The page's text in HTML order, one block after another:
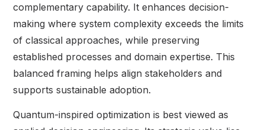
complementary capability. It enhances decision-
making where system complexity exceeds the limits
of classical approaches, while preserving
established processes and domain expertise. This
balanced framing helps align stakeholders and
supports sustainable adoption.
Quantum-inspired optimization is best viewed as